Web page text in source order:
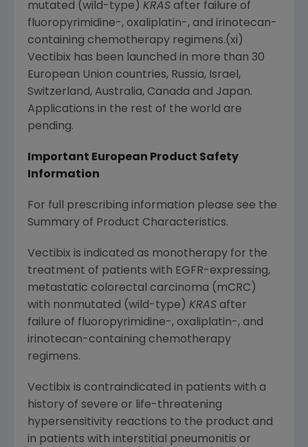
mutated (wild-type) KRAS after failure of
fluoropyrimidine-, oxaliplatin-, and irinotecan-
containing chemotherapy regimens.(xi)
Vectibix has been launched in more than 30
European Union countries, Russia, Israel,
Switzerland, Australia, Canada and Japan.
Applications in the rest of the world are
pending.
Important European Product Safety
Information
For full prescribing information please see the
Summary of Product Characteristics.
Vectibix is indicated as monotherapy for the
treatment of patients with EGFR-expressing,
metastatic colorectal carcinoma (mCRC)
with nonmutated (wild-type) KRAS after
failure of fluoropyrimidine-, oxaliplatin-, and
irinotecan-containing chemotherapy
regimens.
Vectibix is contraindicated in patients with a
history of severe or life-threatening
hypersensitivity reactions to the product and
in patients with interstitial pneumonitis or